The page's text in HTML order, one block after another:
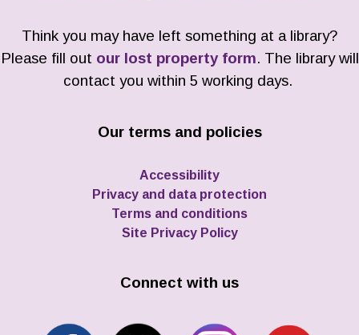
Think you may have left something at a library?
Please fill out our lost property form. The library will
contact you within 5 working days.
Our terms and policies
Accessibility
Privacy and data protection
Terms and conditions
Site Privacy Policy
Connect with us